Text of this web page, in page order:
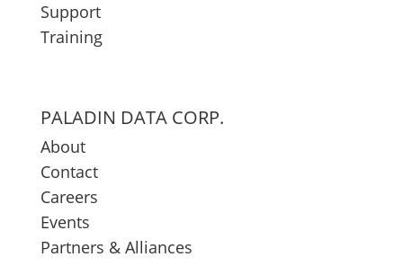
Support
Training
PALADIN DATA CORP.
About
Contact
Careers
Events
Partners & Alliances